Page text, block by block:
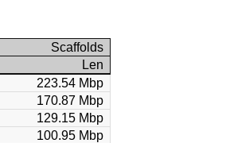
Scaffolds
Len
223.54 Mbp
170.87 Mbp
129.15 Mbp
100.95 Mbp